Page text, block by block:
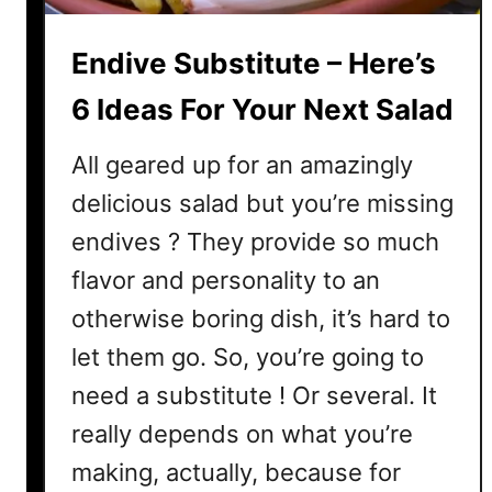
e
4
M
a
D
i
f
e
r
e
n
c
e
Endive Substitute – Here’s
6 Ideas For Your Next Salad
All geared up for an amazingly
delicious salad but you’re missing
endives ? They provide so much
flavor and personality to an
otherwise boring dish, it’s hard to
let them go. So, you’re going to
need a substitute ! Or several. It
really depends on what you’re
making, actually, because for